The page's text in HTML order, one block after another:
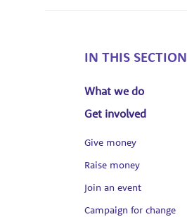
IN THIS SECTION
What we do
Get involved
Give money
Raise money
Join an event
Campaign for change